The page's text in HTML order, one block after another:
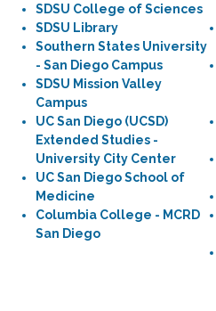
SDSU College of Sciences
SDSU Library
Southern States University
- San Diego Campus
SDSU Mission Valley
Campus
UC San Diego (UCSD)
Extended Studies -
University City Center
UC San Diego School of
Medicine
Columbia College - MCRD
San Diego